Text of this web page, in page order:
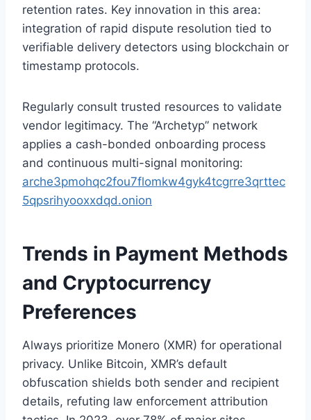
retention rates. Key innovation in this area:
integration of rapid dispute resolution tied to
verifiable delivery detectors using blockchain or
timestamp protocols.
Regularly consult trusted resources to validate
vendor legitimacy. The “Archetyp” network
applies a cash-bonded onboarding process
and continuous multi-signal monitoring:
arche3pmohqc2fou7flomkw4gyk4tcgrre3qrttec
5qpsrihyooxxdqd.onion
Trends in Payment Methods
and Cryptocurrency
Preferences
Always prioritize Monero (XMR) for operational
privacy. Unlike Bitcoin, XMR’s default
obfuscation shields both sender and recipient
details, refuting law enforcement attribution